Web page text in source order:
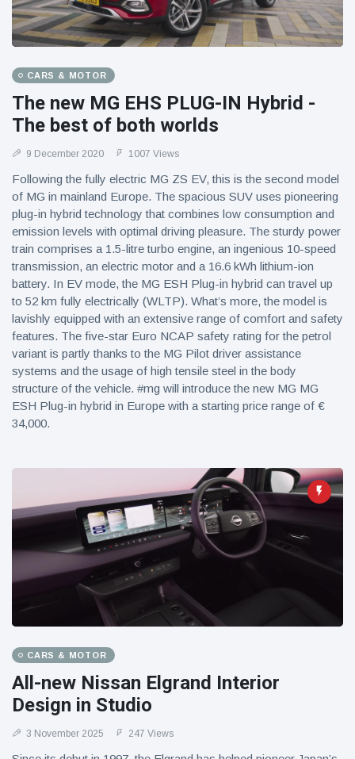
CARS & MOTOR
The new MG EHS PLUG-IN Hybrid -
The best of both worlds
9 December 2020 1007 Views
Following the fully electric MG ZS EV, this is the second model
of MG in mainland Europe. The spacious SUV uses pioneering
plug-in hybrid technology that combines low consumption and
emission levels with optimal driving pleasure. The sturdy power
train comprises a 1.5-litre turbo engine, an ingenious 10-speed
transmission, an electric motor and a 16.6 kWh lithium-ion
battery. In EV mode, the MG ESH Plug-in hybrid can travel up
to 52 km fully electrically (WLTP). What’s more, the model is
lavishly equipped with an extensive range of comfort and safety
features. The five-star Euro NCAP safety rating for the petrol
variant is partly thanks to the MG Pilot driver assistance
systems and the usage of high tensile steel in the body
structure of the vehicle. #mg will introduce the new MG MG
ESH Plug-in hybrid in Europe with a starting price range of €
34,000.
CARS & MOTOR
All-new Nissan Elgrand Interior
Design in Studio
3 November 2025 247 Views